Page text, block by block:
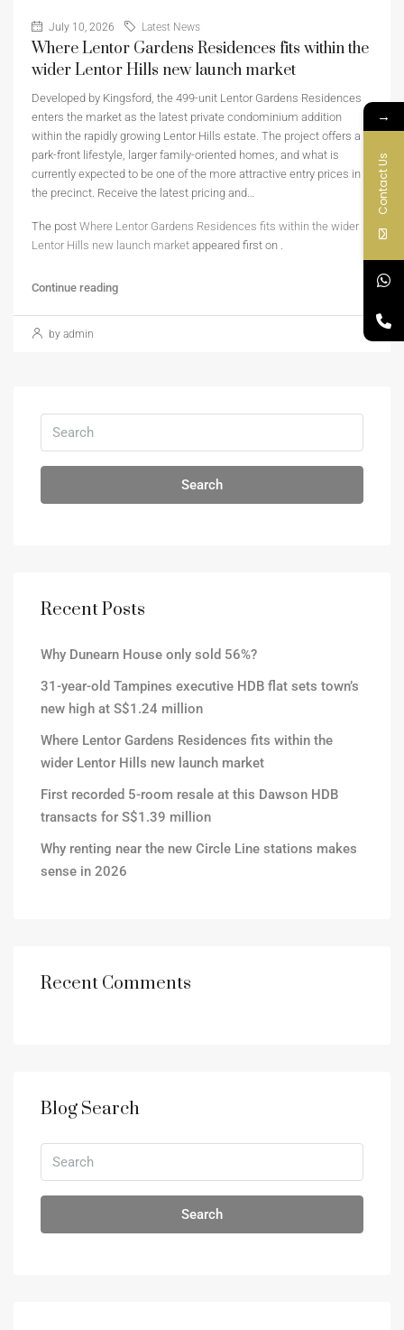
July 10, 2026 Latest News
Where Lentor Gardens Residences fits within the
wider Lentor Hills new launch market
Developed by Kingsford, the 499-unit Lentor Gardens Residences
enters the market as the latest private condominium addition
within the rapidly growing Lentor Hills estate. The project offers a
park-front lifestyle, larger family-oriented homes, and what is
currently expected to be one of the more attractive entry prices in
the precinct. Receive the latest pricing and…
The post Where Lentor Gardens Residences fits within the wider
Lentor Hills new launch market appeared first on .
Continue reading
by admin
Search
Recent Posts
Why Dunearn House only sold 56%?
31-year-old Tampines executive HDB flat sets town’s
new high at S$1.24 million
Where Lentor Gardens Residences fits within the
wider Lentor Hills new launch market
First recorded 5-room resale at this Dawson HDB
transacts for S$1.39 million
Why renting near the new Circle Line stations makes
sense in 2026
Recent Comments
Blog Search
Search
→
Contact Us